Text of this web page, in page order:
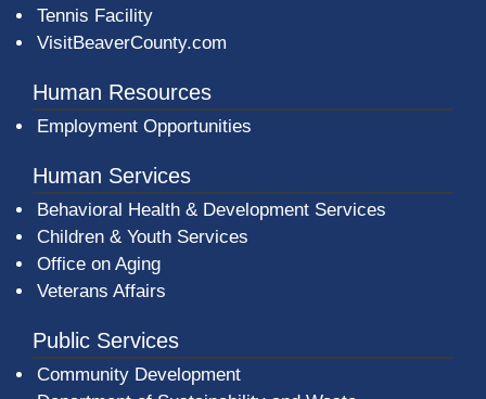
Tennis Facility
VisitBeaverCounty.com
Human Resources
Employment Opportunities
Human Services
Behavioral Health & Development Services
Children & Youth Services
Office on Aging
Veterans Affairs
Public Services
Community Development